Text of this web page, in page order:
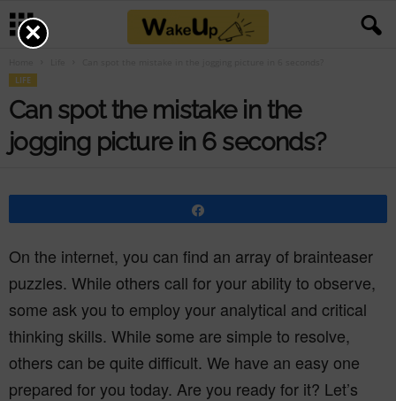
LIFE
Can spot the mistake in the
jogging picture in 6 seconds?
On the internet, you can find an array of brainteaser
puzzles. While others call for your ability to observe,
some ask you to employ your analytical and critical
thinking skills. While some are simple to resolve,
others can be quite difficult. We have an easy one
prepared for you today. Are you ready for it? Let’s
×